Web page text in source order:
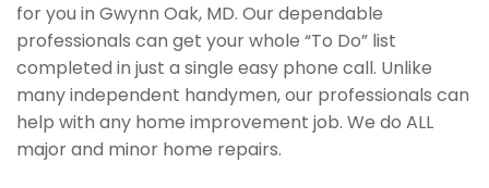
for you in Gwynn Oak, MD. Our dependable
professionals can get your whole “To Do” list
completed in just a single easy phone call. Unlike
many independent handymen, our professionals can
help with any home improvement job. We do ALL
major and minor home repairs.